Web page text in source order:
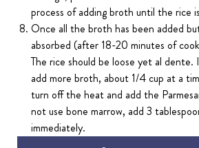
process of adding broth until the rice
Once all the broth has been added
absorbed (after 18-20 minutes of
The rice should be loose yet al
add more broth, about 1/4 cup at a
turn off the heat and add the
not use bone marrow, add 3
immediately.